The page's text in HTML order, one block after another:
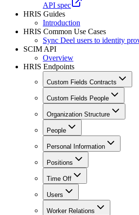
API spec
HRIS Guides
Introduction
HRIS Common Use Cases
Sync Deel users to identity
SCIM API
Overview
HRIS Endpoints
Custom Fields Contracts
Custom Fields People
Organization Structure
People
Personal Information
Positions
Time Off
Users
Worker Relations